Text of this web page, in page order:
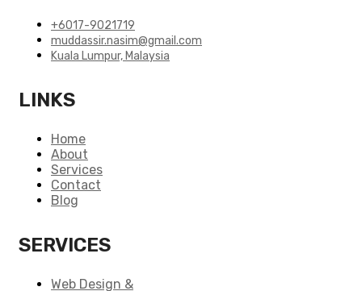
+6017-9021719
muddassir.nasim@gmail.com
Kuala Lumpur, Malaysia
LINKS
Home
About
Services
Contact
Blog
SERVICES
Web Design &